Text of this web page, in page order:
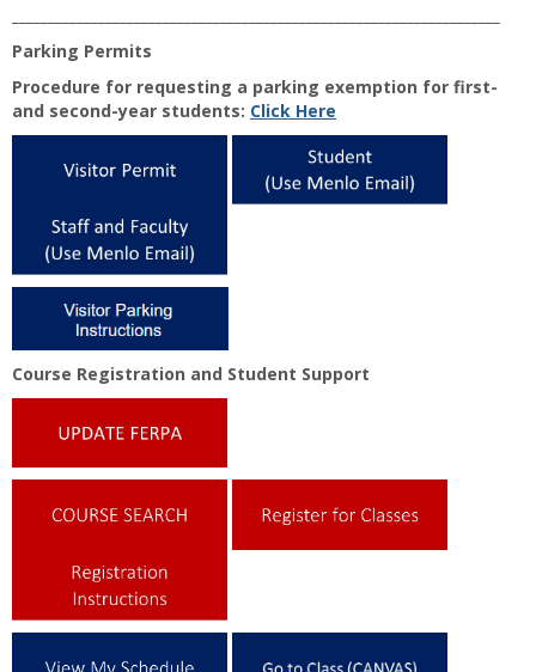
Parking Permits
Procedure for requesting a parking exemption for first-
and second-year students: Click Here
Course Registration and Student Support